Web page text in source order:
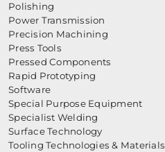
Polishing
Power Transmission
Precision Machining
Press Tools
Pressed Components
Rapid Prototyping
Software
Special Purpose Equipment
Specialist Welding
Surface Technology
Tooling Technologies & Materials